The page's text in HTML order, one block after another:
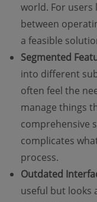
world. For users
between
a feasible
Segmented
into different
often feel the
manage things
comprehensive
complicates
process.
Outdated
useful but looks